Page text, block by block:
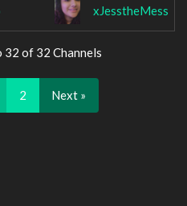
xJesstheMess
of 32 Channels
2 Next »